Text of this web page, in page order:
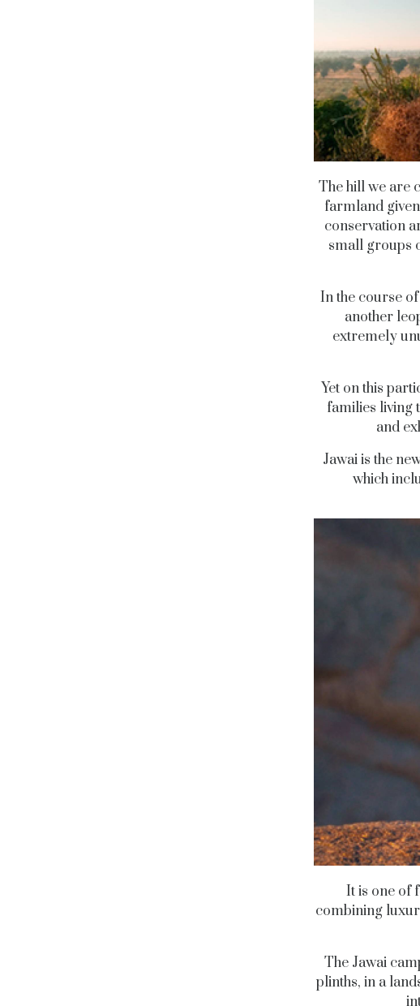
The hill we are
farmland
conservation
small groups
In the course
another
extremely
Yet on this
families living
and
Jawai is the
which
It is one of
combining
The Jawai
plinths, in a